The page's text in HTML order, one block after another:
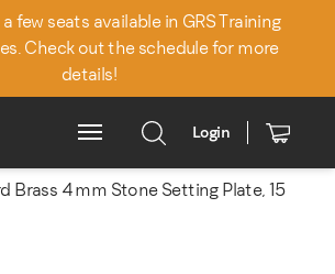
few seats available in GRS Training
Check out the schedule for more
details!
Main Menu
Login